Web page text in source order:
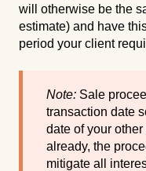
will otherwise be the
estimate) and have
period your client
Note: Sale
transaction date
date of your
already, the
mitigate all